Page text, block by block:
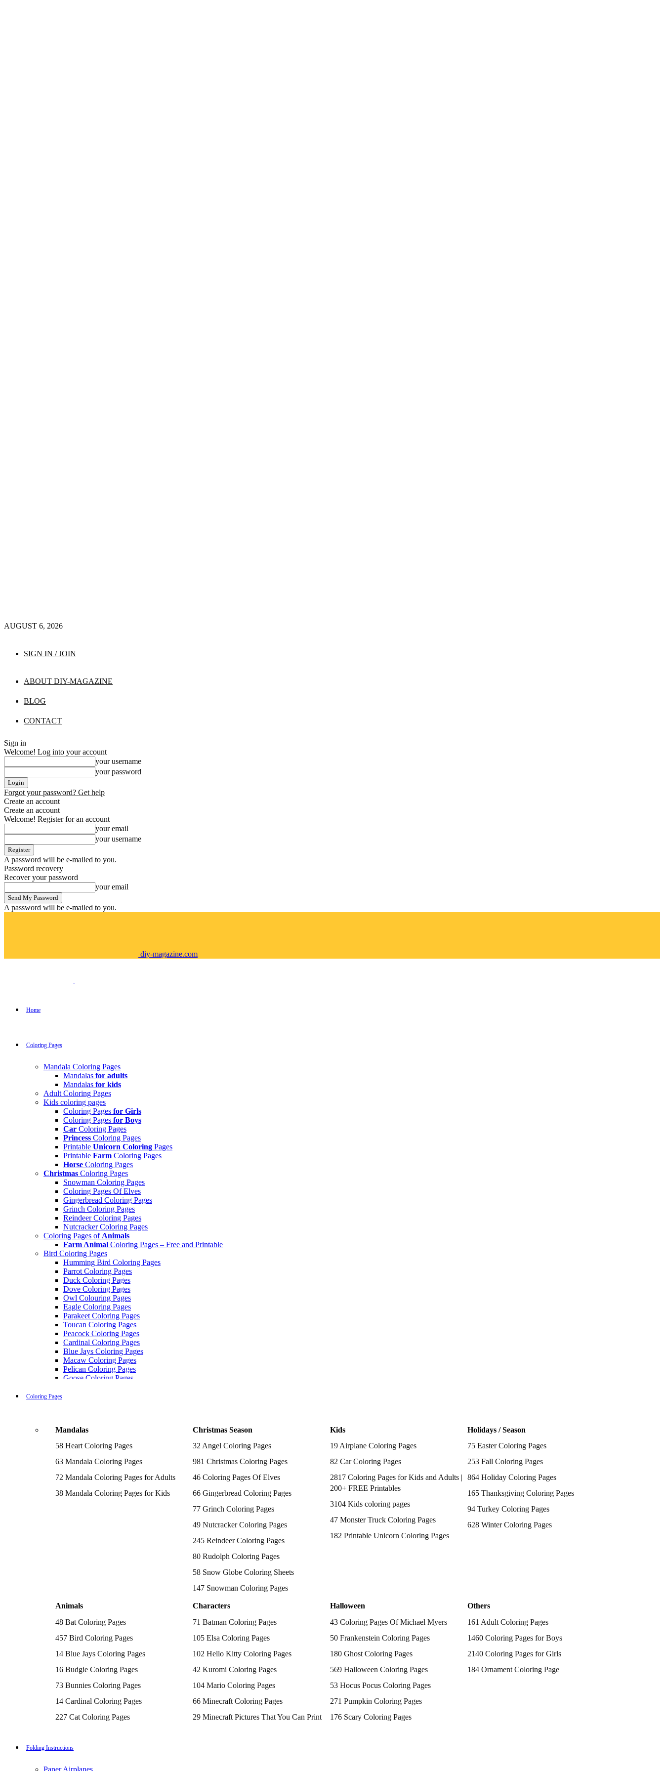
AUGUST 6, 2026
SIGN IN / JOIN
ABOUT DIY-MAGAZINE
BLOG
CONTACT
Sign in
Welcome! Log into your account
your username
your password
Forgot your password? Get help
Create an account
Create an account
Welcome! Register for an account
your email
your username
A password will be e-mailed to you.
Password recovery
Recover your password
your email
A password will be e-mailed to you.
diy-magazine.com
Home
Coloring Pages
Mandala Coloring Pages
Mandalas for adults
Mandalas for kids
Adult Coloring Pages
Kids coloring pages
Coloring Pages for Girls
Coloring Pages for Boys
Car Coloring Pages
Princess Coloring Pages
Printable Unicorn Coloring Pages
Printable Farm Coloring Pages
Horse Coloring Pages
Christmas Coloring Pages
Snowman Coloring Pages
Coloring Pages Of Elves
Gingerbread Coloring Pages
Grinch Coloring Pages
Reindeer Coloring Pages
Nutcracker Coloring Pages
Coloring Pages of Animals
Farm Animal Coloring Pages – Free and Printable
Bird Coloring Pages
Humming Bird Coloring Pages
Parrot Coloring Pages
Duck Coloring Pages
Dove Coloring Pages
Owl Colouring Pages
Eagle Coloring Pages
Parakeet Coloring Pages
Toucan Coloring Pages
Peacock Coloring Pages
Cardinal Coloring Pages
Blue Jays Coloring Pages
Macaw Coloring Pages
Pelican Coloring Pages
Goose Coloring Pages
Tweety Coloring Pages
Printable Flamingo Coloring Pages
Seagull Coloring Pages
Woodpecker Coloring Pages
Puffin Coloring Pages
Chickadee Coloring Pages
Superman Coloring Pages
Dog Coloring Pages
Puppy Coloring Pages
Cat Coloring Pages
Kitten Coloring Pages
Witch Coloring Pages
Rabbit Coloring Pages
Airplane Coloring Pages
Dinosaur Coloring Pages
Halloween Coloring Pages
Pumpkin Coloring Pages
Coloring Pages Of Michael Myers
Hocus Pocus Coloring Pages
Coloring Pages
Mandalas
58 Heart Coloring Pages
63 Mandala Coloring Pages
72 Mandala Coloring Pages for Adults
38 Mandala Coloring Pages for Kids
Christmas Season
32 Angel Coloring Pages
981 Christmas Coloring Pages
46 Coloring Pages Of Elves
66 Gingerbread Coloring Pages
77 Grinch Coloring Pages
49 Nutcracker Coloring Pages
245 Reindeer Coloring Pages
80 Rudolph Coloring Pages
58 Snow Globe Coloring Sheets
147 Snowman Coloring Pages
Kids
19 Airplane Coloring Pages
82 Car Coloring Pages
2817 Coloring Pages for Kids and Adults |
200+ FREE Printables
3104 Kids coloring pages
47 Monster Truck Coloring Pages
182 Printable Unicorn Coloring Pages
Holidays / Season
75 Easter Coloring Pages
253 Fall Coloring Pages
864 Holiday Coloring Pages
165 Thanksgiving Coloring Pages
94 Turkey Coloring Pages
628 Winter Coloring Pages
Animals
48 Bat Coloring Pages
457 Bird Coloring Pages
14 Blue Jays Coloring Pages
16 Budgie Coloring Pages
73 Bunnies Coloring Pages
14 Cardinal Coloring Pages
227 Cat Coloring Pages
16 Cockatiel Coloring Pages
Characters
71 Batman Coloring Pages
105 Elsa Coloring Pages
102 Hello Kitty Coloring Pages
42 Kuromi Coloring Pages
104 Mario Coloring Pages
66 Minecraft Coloring Pages
29 Minecraft Pictures That You Can Print
Halloween
43 Coloring Pages Of Michael Myers
50 Frankenstein Coloring Pages
180 Ghost Coloring Pages
569 Halloween Coloring Pages
53 Hocus Pocus Coloring Pages
271 Pumpkin Coloring Pages
176 Scary Coloring Pages
Others
161 Adult Coloring Pages
1460 Coloring Pages for Boys
2140 Coloring Pages for Girls
184 Ornament Coloring Page
Folding Instructions
Paper Airplanes